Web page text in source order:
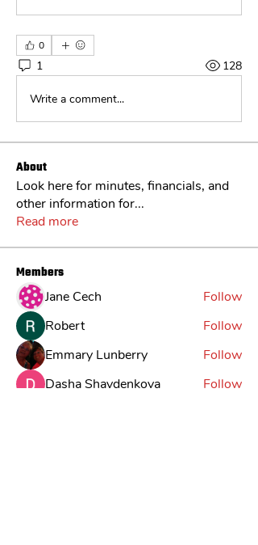
0
1 128
Write a comment...
About
Look here for minutes, financials, and
other information for...
Read more
Members
Jane Cech
Follow
Robert
Follow
Emmary Lunberry
Follow
Dasha Shaydenkova
Follow